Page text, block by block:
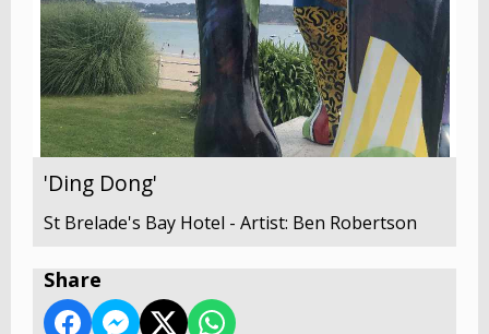
'Ding Dong'
St Brelade's Bay Hotel - Artist: Ben Robertson
Share